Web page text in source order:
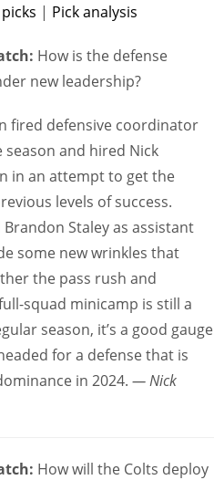
| Pick analysis
How is the defense
new leadership?
fired defensive coordinator
season and hired Nick
in an attempt to get the
levels of success.
Staley as assistant
some new wrinkles that
the pass rush and
squad minicamp is still a
season, it’s a good gauge
for a defense that is
in 2024. — Nick
How will the Colts deploy